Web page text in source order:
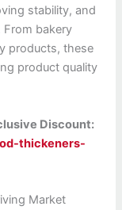
stability, and
From bakery
products, these
product quality
Discount:
thickeners-
Market